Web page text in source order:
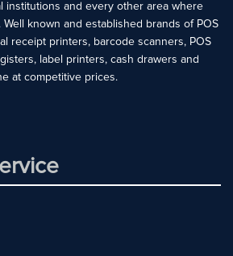
institutions and every other area where
Well known and established brands of POS
receipt printers, barcode scanners, POS
label printers, cash drawers and
at competitive prices.